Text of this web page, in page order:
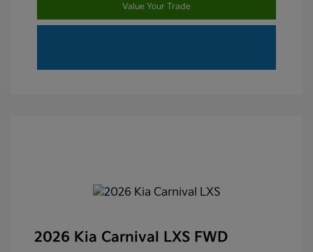
Value Your Trade
2026 Kia Carnival LXS FWD